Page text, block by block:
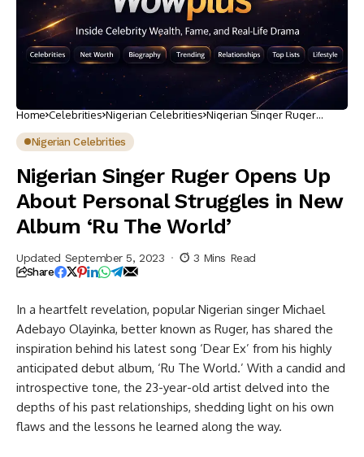
Home Celebrities Nigerian Celebrities Nigerian Singer Ruger
Nigerian Celebrities
Nigerian Singer Ruger Opens Up
About Personal Struggles in New
Album ‘Ru The World’
Updated September 5, 2023 3 Mins Read
Share
In a heartfelt revelation, popular Nigerian singer Michael
Adebayo Olayinka, better known as Ruger, has shared the
inspiration behind his latest song ‘Dear Ex’ from his highly
anticipated debut album, ‘Ru The World.’ With a candid and
introspective tone, the 23-year-old artist delved into the
depths of his past relationships, shedding light on his own
flaws and the lessons he learned along the way.